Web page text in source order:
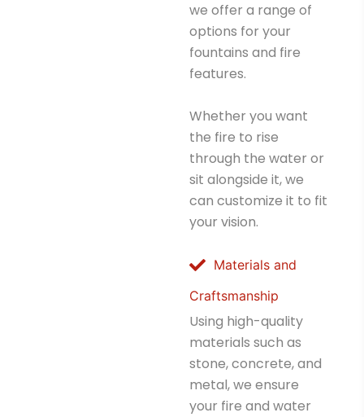
we offer a range of
options for your
fountains and fire
features.
Whether you want
the fire to rise
through the water or
sit alongside it, we
can customize it to fit
your vision.
Materials and
Craftsmanship
Using high-quality
materials such as
stone, concrete, and
metal, we ensure
your fire and water